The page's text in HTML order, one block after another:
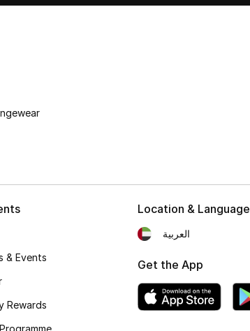
& Events
Rewards
Location & Language
العربية
Get the App